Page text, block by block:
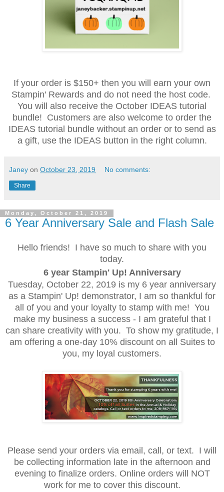
If your order is $150+ then you will earn your own
Stampin' Rewards and do not need the host code.
You will also receive the October IDEAS tutorial
bundle! Customers are also welcome to order the
IDEAS tutorial bundle without an order or to send as
a gift, use the IDEAS button in the right column.
Janey on October 23, 2019 No comments:
Share
Monday, October 21, 2019
6 Year Anniversary Sale and Flash Sale
Hello friends! I have so much to share with you
today.
6 year Stampin' Up! Anniversary
Tuesday, October 22, 2019 is my 6 year anniversary
as a Stampin' Up! demonstrator, I am so thankful for
all of you and your loyalty to stamp with me! You
make my business a success - I am grateful that I
can share creativity with you. To show my gratitude, I
am offering a one-day 10% discount on all Suites to
you, my loyal customers.
Please send your orders via email, call, or text. I will
be collecting information late in the afternoon and
evening to finalize orders. Online orders will NOT
work for me to cover this discount.